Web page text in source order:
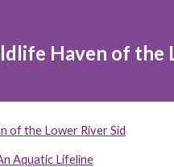
Haven of the
of the Lower River Sid
Aquatic Lifeline